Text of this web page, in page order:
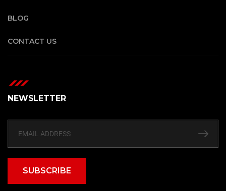
BLOG
CONTACT US
NEWSLETTER
SUBSCRIBE